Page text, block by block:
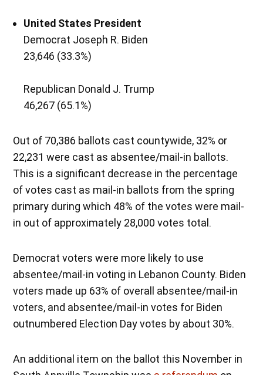
United States President
Democrat Joseph R. Biden
23,646 (33.3%)
Republican Donald J. Trump
46,267 (65.1%)
Out of 70,386 ballots cast countywide, 32% or
22,231 were cast as absentee/mail-in ballots.
This is a significant decrease in the percentage
of votes cast as mail-in ballots from the spring
primary during which 48% of the votes were mail-
in out of approximately 28,000 votes total.
Democrat voters were more likely to use
absentee/mail-in voting in Lebanon County. Biden
voters made up 63% of overall absentee/mail-in
voters, and absentee/mail-in votes for Biden
outnumbered Election Day votes by about 30%.
An additional item on the ballot this November in